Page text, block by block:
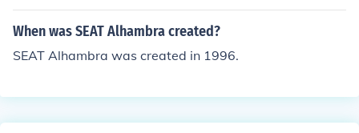
When was SEAT Alhambra created?
SEAT Alhambra was created in 1996.